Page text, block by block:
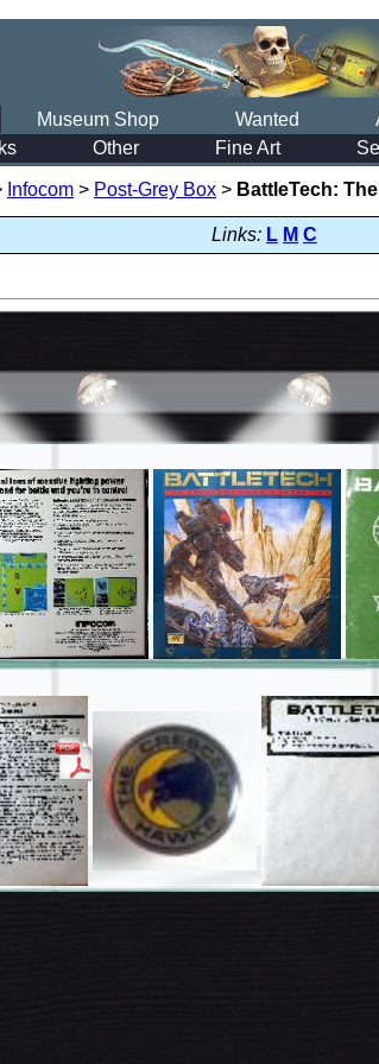
Museum Shop Wanted
Other Fine Art
Infocom > Post-Grey Box > BattleTech:
Links: L M C